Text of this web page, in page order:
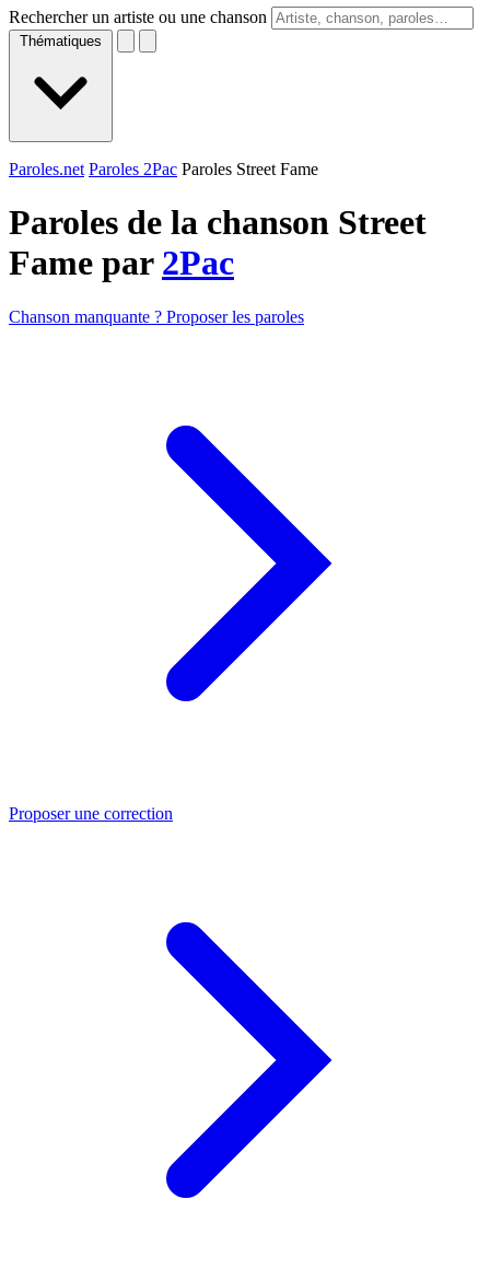
Rechercher un artiste ou une chanson
Thématiques
Paroles.net Paroles 2Pac Paroles Street Fame
Paroles de la chanson Street
Fame par 2Pac
Chanson manquante ? Proposer les paroles
Proposer une correction